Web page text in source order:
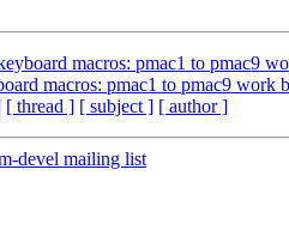
macros: pmac1 to pmac9
macros: pmac1 to pmac9 work
[ thread ] [ subject ] [ author ]
devel mailing list